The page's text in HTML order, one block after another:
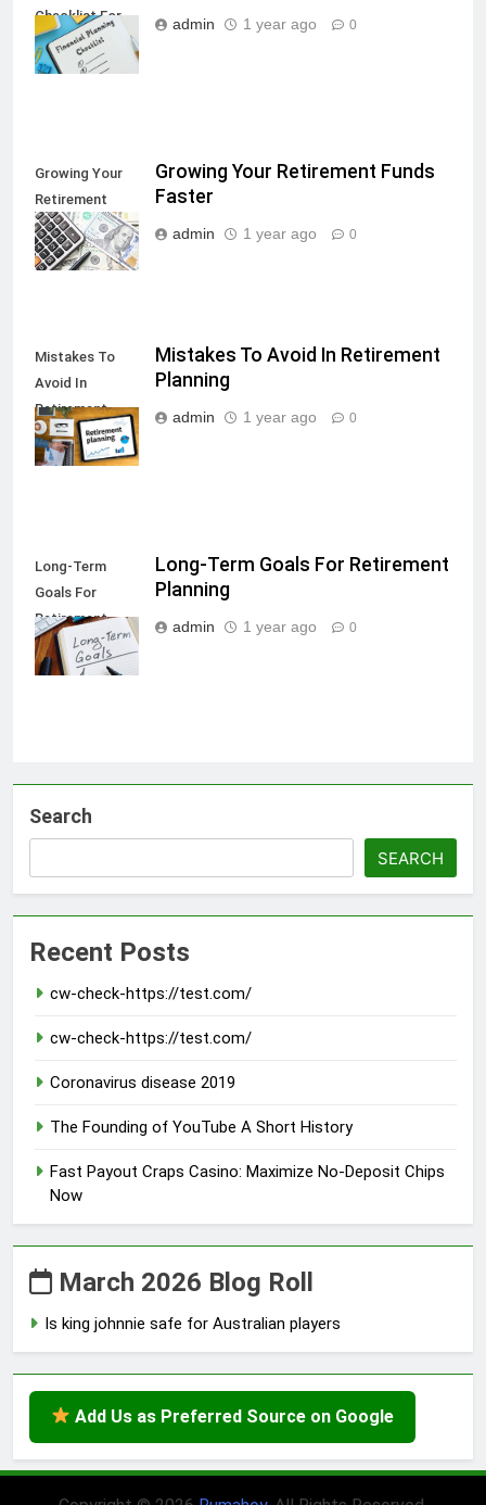
Checklist For
Beginners
admin 1 year ago 0
Growing Your
Retirement
Funds Faster
Growing Your Retirement Funds
Faster
admin 1 year ago 0
Mistakes To
Avoid In
Retirement
Planning
Mistakes To Avoid In Retirement
Planning
admin 1 year ago 0
Long-Term
Goals For
Retirement
Planning
Long-Term Goals For Retirement
Planning
admin 1 year ago 0
Search
SEARCH
Recent Posts
cw-check-https://test.com/
cw-check-https://test.com/
Coronavirus disease 2019
The Founding of YouTube A Short History
Fast Payout Craps Casino: Maximize No-Deposit Chips
Now
March 2026 Blog Roll
Is king johnnie safe for Australian players
Add Us as Preferred Source on Google